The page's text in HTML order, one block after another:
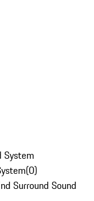
System
(0)
Surround Sound